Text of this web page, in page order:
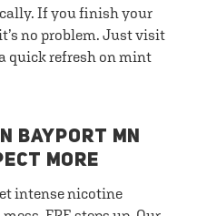
If you finish your
no problem. Just visit
quick refresh on mint
BAYPORT MN
MORE
intense nicotine